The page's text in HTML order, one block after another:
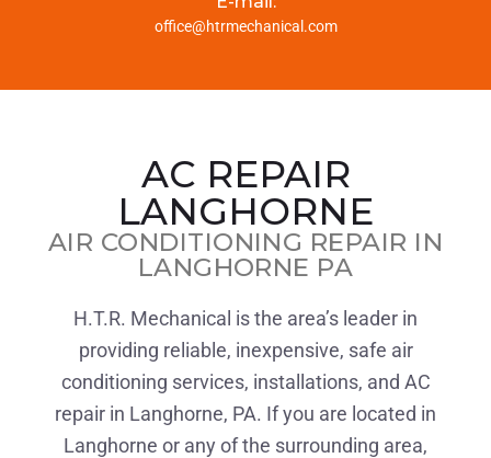
office@htrmechanical.com
AC REPAIR
LANGHORNE
AIR CONDITIONING REPAIR IN
LANGHORNE PA
H.T.R. Mechanical is the area’s leader in
providing reliable, inexpensive, safe air
conditioning services, installations, and AC
repair in Langhorne, PA. If you are located in
Langhorne or any of the surrounding area,